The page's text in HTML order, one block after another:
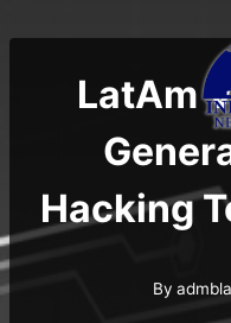
to
LatAm
Hacking
By